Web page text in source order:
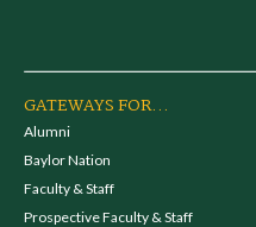
GATEWAYS FOR...
Alumni
Baylor Nation
Faculty & Staff
Prospective Faculty & Staff